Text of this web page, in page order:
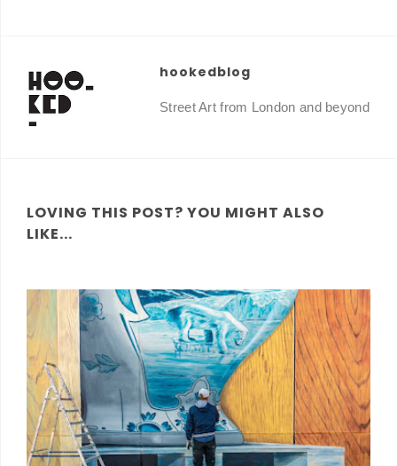
hookedblog
Street Art from London and beyond
LOVING THIS POST? YOU MIGHT ALSO
LIKE...